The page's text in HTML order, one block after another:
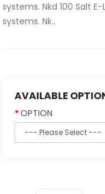
systems. Nkd 100 Salt
systems. Nk..
AVAILABLE
OPTION